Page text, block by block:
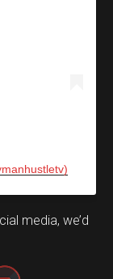
media, we’d
Channel ID